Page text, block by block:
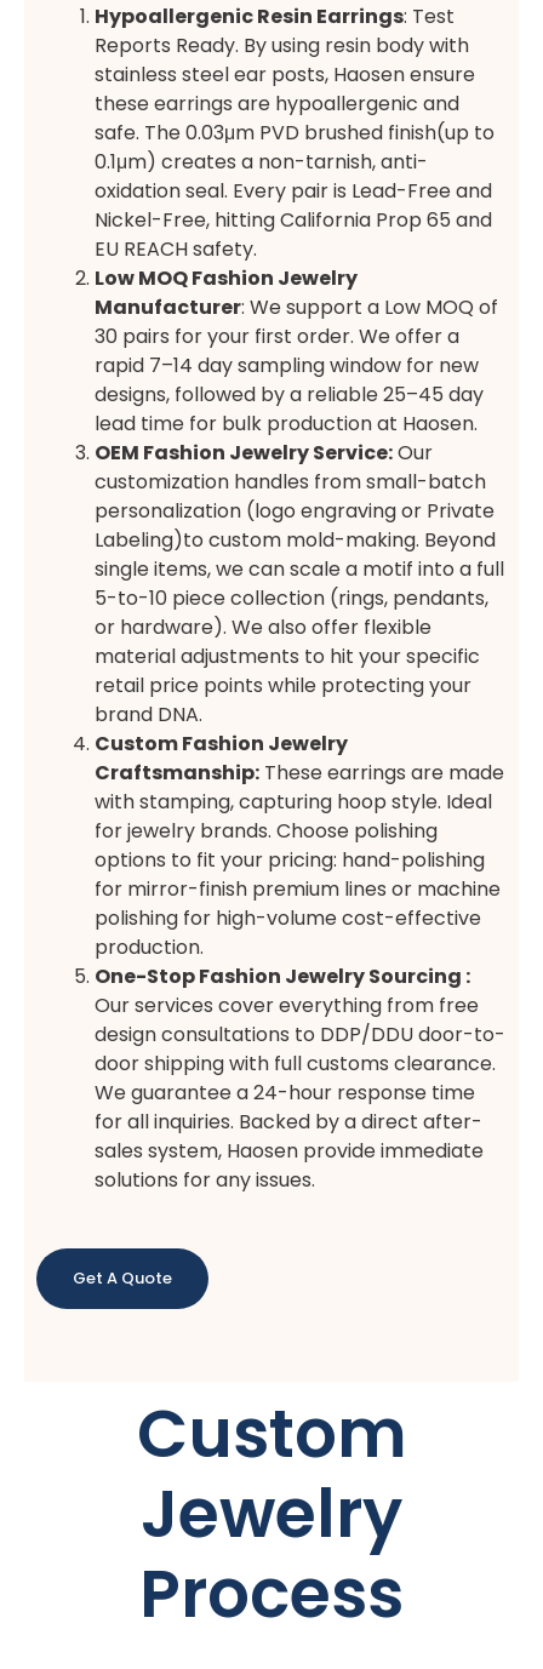
Hypoallergenic Resin Earrings: Test
Reports Ready. By using resin body with
stainless steel ear posts, Haosen ensure
these earrings are hypoallergenic and
safe. The 0.03μm PVD brushed finish(up to
0.1μm) creates a non-tarnish, anti-
oxidation seal. Every pair is Lead-Free and
Nickel-Free, hitting California Prop 65 and
EU REACH safety.
Low MOQ Fashion Jewelry
Manufacturer: We support a Low MOQ of
30 pairs for your first order. We offer a
rapid 7–14 day sampling window for new
designs, followed by a reliable 25–45 day
lead time for bulk production at Haosen.
OEM Fashion Jewelry Service:Our
customization handles from small-batch
personalization (logo engraving or Private
Labeling)to custom mold-making. Beyond
single items, we can scale a motif into a full
5-to-10 piece collection (rings, pendants,
or hardware). We also offer flexible
material adjustments to hit your specific
retail price points while protecting your
brand DNA.
Custom Fashion Jewelry
Craftsmanship: These earrings are made
with stamping, capturing hoop style. Ideal
for jewelry brands. Choose polishing
options to fit your pricing: hand-polishing
for mirror-finish premium lines or machine
polishing for high-volume cost-effective
production.
One-Stop Fashion Jewelry Sourcing :
Our services cover everything from free
design consultations to DDP/DDU door-to-
door shipping with full customs clearance.
We guarantee a 24-hour response time
for all inquiries. Backed by a direct after-
sales system, Haosen provide immediate
solutions for any issues.
Get A Quote
Custom
Jewelry
Process